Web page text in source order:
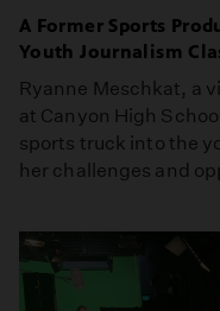
A Former Sports
Youth Journalism
Ryanne Meschkat, a
at Canyon High
sports truck into the
her challenges and